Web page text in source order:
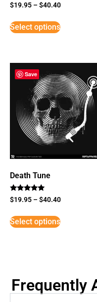
$19.95 –$40.40
Select options
Save
Death Tune
Rated
5
$19.95 –$40.40
Select options
Frequently